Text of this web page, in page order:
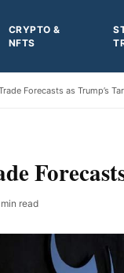
CRYPTO &
NFTS
Forecasts as Trump’s
read